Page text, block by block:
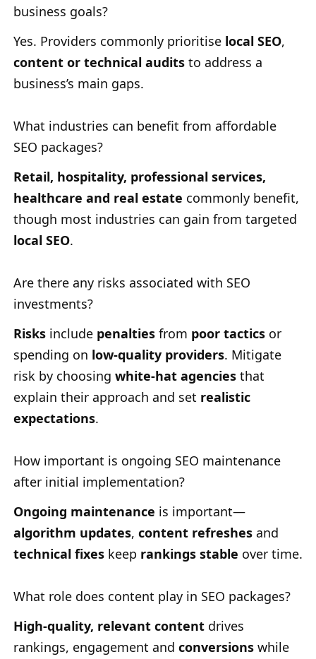
business goals?
Yes. Providers commonly prioritise local SEO,
content or technical audits to address a
business’s main gaps.
What industries can benefit from affordable
SEO packages?
Retail, hospitality, professional services,
healthcare and real estate commonly benefit,
though most industries can gain from targeted
local SEO.
Are there any risks associated with SEO
investments?
Risks include penalties from poor tactics or
spending on low-quality providers. Mitigate
risk by choosing white-hat agencies that
explain their approach and set realistic
expectations.
How important is ongoing SEO maintenance
after initial implementation?
Ongoing maintenance is important—
algorithm updates, content refreshes and
technical fixes keep rankings stable over time.
What role does content play in SEO packages?
High-quality, relevant content drives
rankings, engagement and conversions while